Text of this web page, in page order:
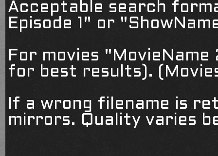
Acceptable search
Episode 1" or
For movies
for best results).
If a wrong filename is
mirrors. Quality varies